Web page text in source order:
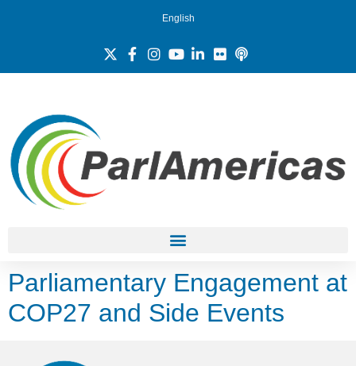
English
Parliamentary Engagement at
COP27 and Side Events